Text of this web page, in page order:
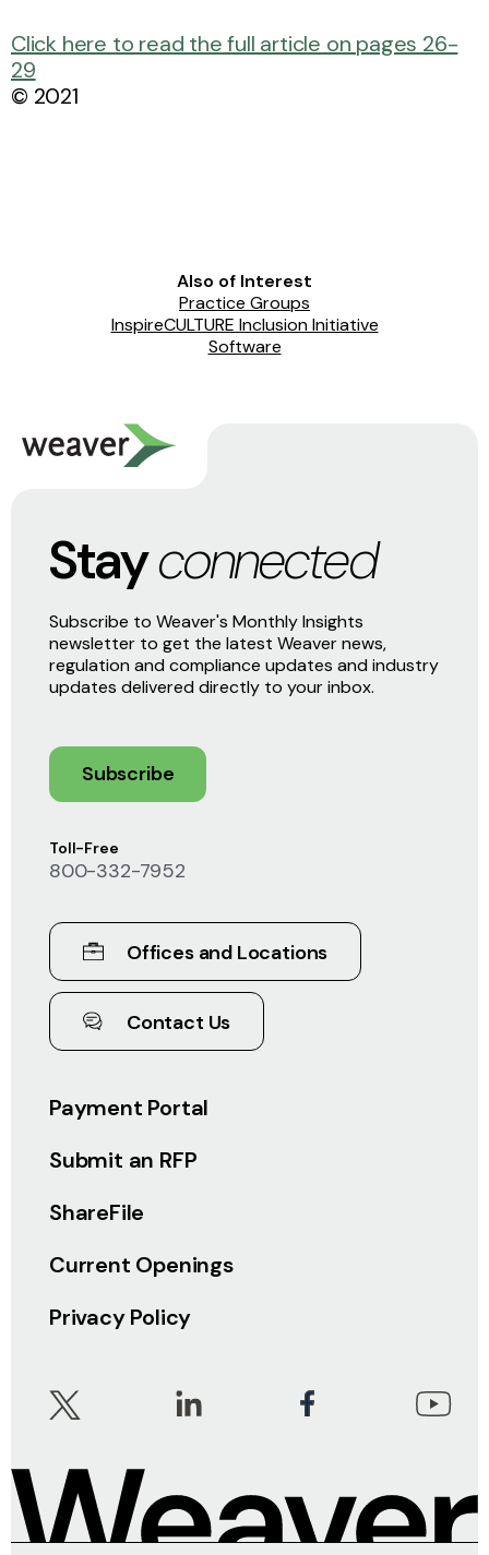
Click here to read the full article on pages 26-
29
© 2021
Also of Interest
Practice Groups
InspireCULTURE Inclusion Initiative
Software
Payment Portal
Submit an RFP
ShareFile
Current Openings
Privacy Policy
Toll-Free
800-332-7952
Offices and Locations
Contact Us
Stayconnected
Subscribe to Weaver's Monthly Insights
newsletter to get the latest Weaver news,
regulation and compliance updates and industry
updates delivered directly to your inbox.
Subscribe